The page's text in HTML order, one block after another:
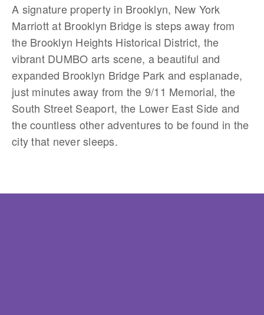
A signature property in Brooklyn, New York
Marriott at Brooklyn Bridge is steps away from
the Brooklyn Heights Historical District, the
vibrant DUMBO arts scene, a beautiful and
expanded Brooklyn Bridge Park and esplanade,
just minutes away from the 9/11 Memorial, the
South Street Seaport, the Lower East Side and
the countless other adventures to be found in the
city that never sleeps.